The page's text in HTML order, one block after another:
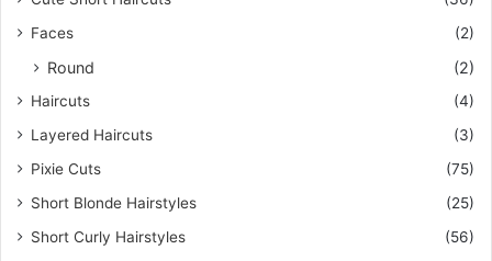
Faces
(2)
Round (2)
Haircuts
(4)
Layered Haircuts
(3)
Pixie Cuts
(75)
Short Blonde Hairstyles
(25)
Short Curly Hairstyles
(56)